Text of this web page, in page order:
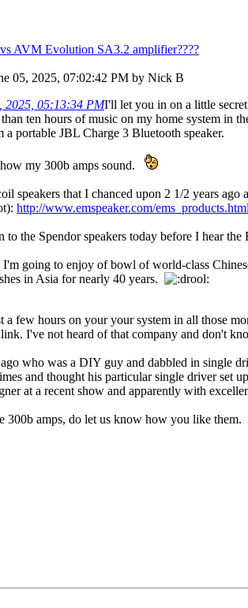
AVM Evolution SA3.2 amplifier????
05, 2025, 07:02:42 PM by Nick B
2025, 05:13:34 PMI'll let you in on a little
ten hours of music on my home system
portable JBL Charge 3 Bluetooth speaker.
my 300b amps sound.
speakers that I chanced upon 2 1/2 years
http://www.emspeaker.com/ems_products.html
the Spendor speakers today before I hear the
going to enjoy of bowl of world-class
in Asia for nearly 40 years.
a few hours on your your system in all those
I've not heard of that company and don't
who was a DIY guy and dabbled in single
and thought his particular single driver set
at a recent show and apparently with
300b amps, do let us know how you like them.